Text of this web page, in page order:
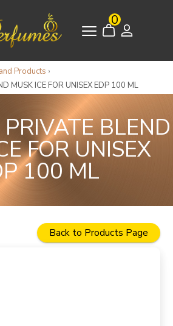
0
Products ›
MUSK ICE FOR UNISEX EDP 100 ML
BLEND
FOR UNISEX
100 ML
Back to Products Page